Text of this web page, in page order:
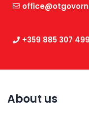
+359 885 307 499
About us